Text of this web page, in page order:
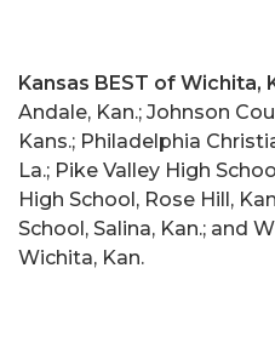
Kansas BEST of Wichita,
Andale, Kan.; Johnson
Kans.; Philadelphia
La.; Pike Valley High
High School, Rose Hill,
School, Salina, Kan.; and
Wichita, Kan.